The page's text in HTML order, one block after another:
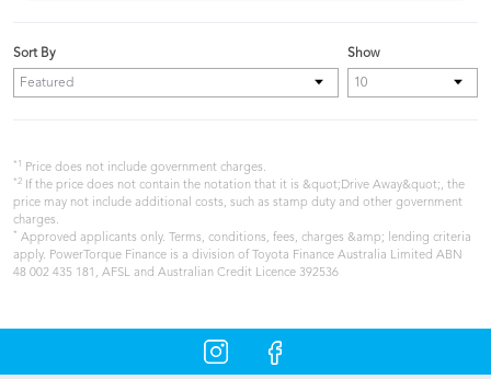
Show
Sort By
*1 Price does not include government charges.
*2 If the price does not contain the notation that it is &quot;Drive Away&quot;, the
price may not include additional costs, such as stamp duty and other government
charges.
* Approved applicants only. Terms, conditions, fees, charges &amp; lending criteria
apply. PowerTorque Finance is a division of Toyota Finance Australia Limited ABN
48 002 435 181, AFSL and Australian Credit Licence 392536